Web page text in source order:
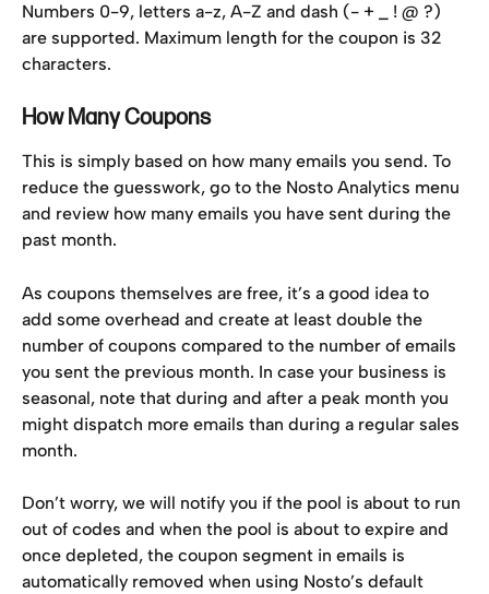
Numbers 0-9, letters a-z, A-Z and dash (- + _ ! @ ?)
are supported. Maximum length for the coupon is 32
characters.
How Many Coupons
This is simply based on how many emails you send. To
reduce the guesswork, go to the Nosto Analytics menu
and review how many emails you have sent during the
past month.
As coupons themselves are free, it’s a good idea to
add some overhead and create at least double the
number of coupons compared to the number of emails
you sent the previous month. In case your business is
seasonal, note that during and after a peak month you
might dispatch more emails than during a regular sales
month.
Don’t worry, we will notify you if the pool is about to run
out of codes and when the pool is about to expire and
once depleted, the coupon segment in emails is
automatically removed when using Nosto’s default